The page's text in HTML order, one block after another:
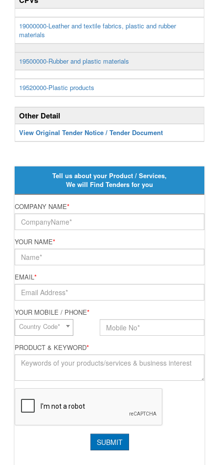
19000000-Leather and textile fabrics, plastic and rubber
materials
19500000-Rubber and plastic materials
19520000-Plastic products
Other Detail
View Original Tender Notice / Tender Document
Tell us about your Product / Services,
We will Find Tenders for you
COMPANY NAME*
YOUR NAME*
EMAIL*
YOUR MOBILE / PHONE*
Country Code*
PRODUCT & KEYWORD*